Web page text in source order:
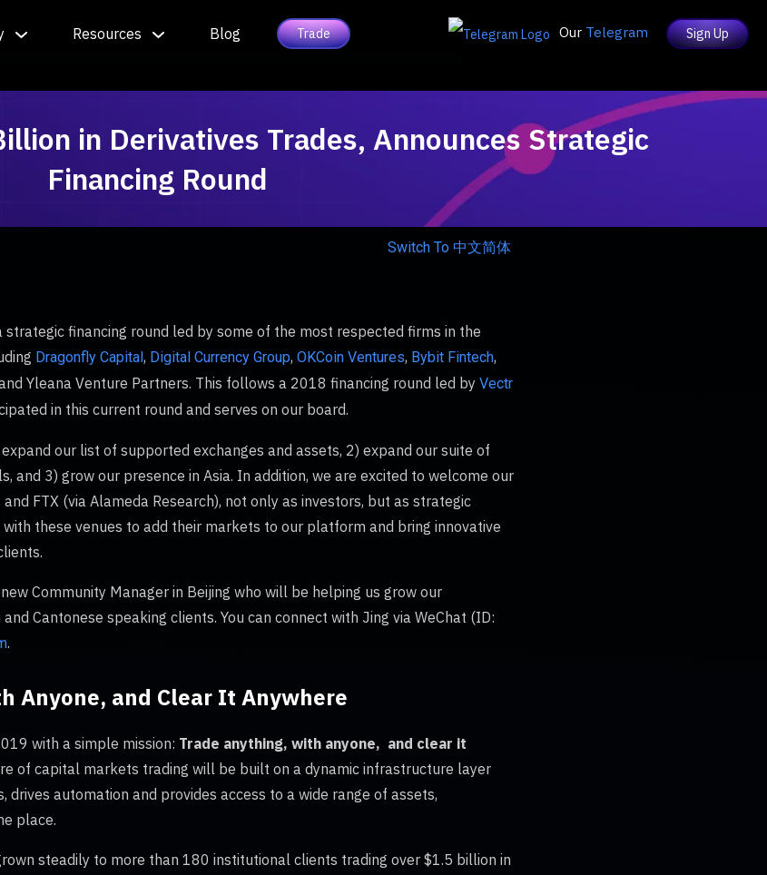
Resources Blog Trade Our Telegram Sign Up
in Derivatives Trades, Announces Strategic
Financing Round
Switch To 中文简体
strategic financing round led by some of the most respected firms in the
Dragonfly Capital, Digital Currency Group, OKCoin Ventures, Bybit Fintech,
Yleana Venture Partners. This follows a 2018 financing round led by Vectr
in this current round and serves on our board.
our list of supported exchanges and assets, 2) expand our suite of
and 3) grow our presence in Asia. In addition, we are excited to welcome our
FTX (via Alameda Research), not only as investors, but as strategic
these venues to add their markets to our platform and bring innovative
Community Manager in Beijing who will be helping us grow our
Cantonese speaking clients. You can connect with Jing via WeChat (ID:
.
Anyone, and Clear It Anywhere
with a simple mission: Trade anything, with anyone, and clear it
of capital markets trading will be built on a dynamic infrastructure layer
automation and provides access to a wide range of assets,
place.
steadily to more than 180 institutional clients trading over $1.5 billion in